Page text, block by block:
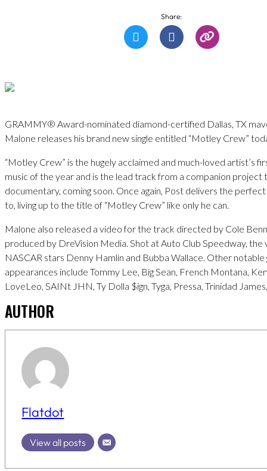
Share:
GRAMMY® Award-nominated diamond-certified Dallas, TX
Malone releases his brand new single entitled “Motley Crew”
“Motley Crew” is the hugely acclaimed and much-loved artist’s
music of the year and is the lead track from a companion project
documentary, coming soon. Once again, Post delivers the
to, living up to the title of “Motley Crew” like only he can.
Malone also released a video for the track directed by Cole
produced by DreVision Media. Shot at Auto Club Speedway,
NASCAR stars Denny Hamlin and Bubba Wallace. Other notable
appearances include Tommy Lee, Big Sean, French Montana,
LoveLeo, SAINt JHN, Ty Dolla $ign, Tyga, Pressa, Trinidad
AUTHOR
Flatdot
View all posts